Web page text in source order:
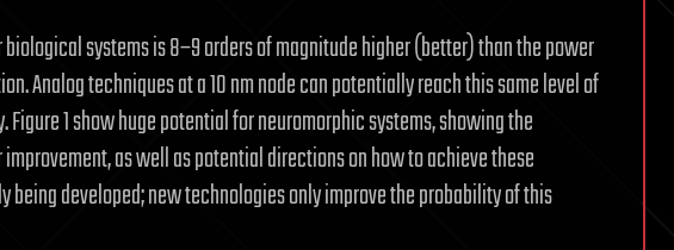
systems is 8–9 orders of magnitude higher (better) than the power
Analog techniques at a 10 nm node can potentially reach this same level of
1 show huge potential for neuromorphic systems, showing the
as well as potential directions on how to achieve these
being developed; new technologies only improve the probability of this